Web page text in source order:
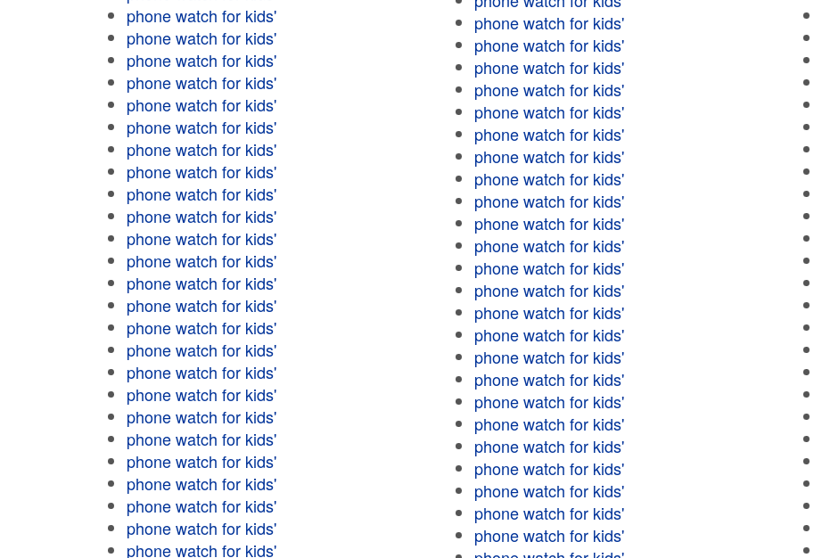
phone watch for kids'
phone watch for kids'
phone watch for kids'
phone watch for kids'
phone watch for kids'
phone watch for kids'
phone watch for kids'
phone watch for kids'
phone watch for kids'
phone watch for kids'
phone watch for kids'
phone watch for kids'
phone watch for kids'
phone watch for kids'
phone watch for kids'
phone watch for kids'
phone watch for kids'
phone watch for kids'
phone watch for kids'
phone watch for kids'
phone watch for kids'
phone watch for kids'
phone watch for kids'
phone watch for kids'
phone watch for kids'
phone watch for kids'
phone watch for kids'
phone watch for kids'
phone watch for kids'
phone watch for kids'
phone watch for kids'
phone watch for kids'
phone watch for kids'
phone watch for kids'
phone watch for kids'
phone watch for kids'
phone watch for kids'
phone watch for kids'
phone watch for kids'
phone watch for kids'
phone watch for kids'
phone watch for kids'
phone watch for kids'
phone watch for kids'
phone watch for kids'
phone watch for kids'
phone watch for kids'
phone watch for kids'
phone watch for kids'